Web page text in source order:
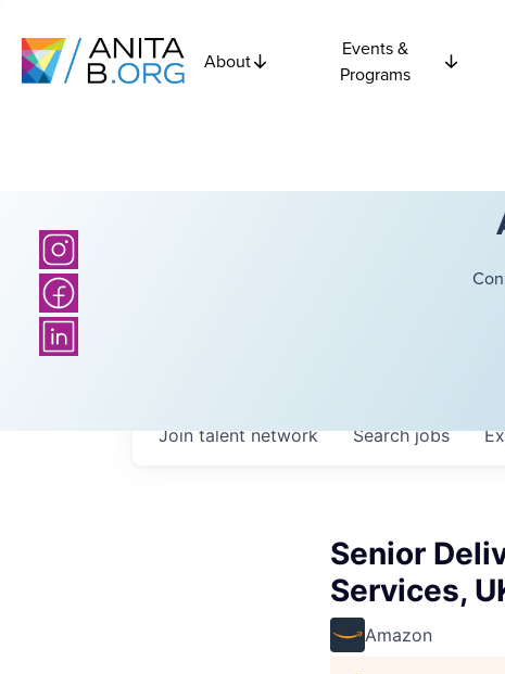
About
Events &
Programs
Searchjobs
Join talent network
Senior
Services,
Amazon